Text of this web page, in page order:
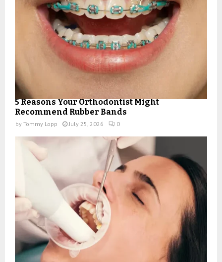
5 Reasons Your Orthodontist Might
Recommend Rubber Bands
by Tommy Lopp July 25, 2026 0